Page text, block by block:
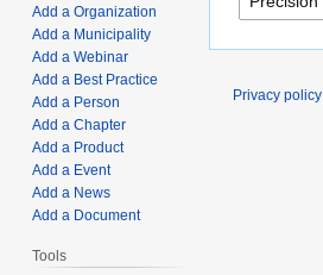
Add a Organization
Add a Municipality
Add a Webinar
Add a Best Practice
Add a Person
Add a Chapter
Add a Product
Add a Event
Add a News
Add a Document
Tools
Privacy policy